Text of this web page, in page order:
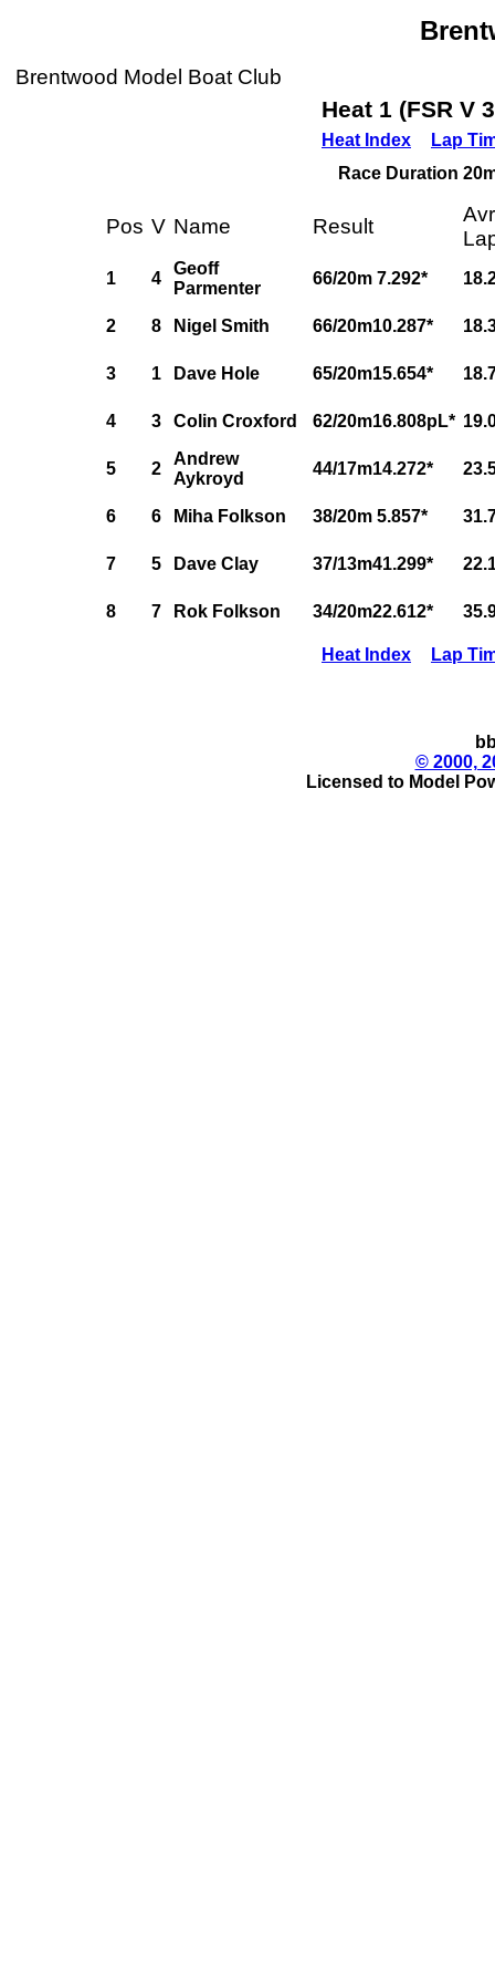
Brentwood Model Boat Club
Heat 1 (FSR V
Heat Index
Lap
Race Duration
Pos V Name Result
1 4
Geoff
Parmenter
66/20m 7.292*
2 8 Nigel Smith 66/20m10.287*
3 1 Dave Hole 65/20m15.654*
4 3 Colin Croxford 62/20m16.808pL*
5 2
Andrew
Aykroyd
44/17m14.272*
6 6 Miha Folkson 38/20m 5.857*
7 5 Dave Clay 37/13m41.299*
8 7 Rok Folkson 34/20m22.612*
Heat Index Lap
© 2000,
Licensed to Model